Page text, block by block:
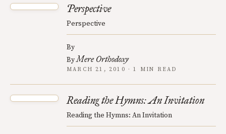
Perspective
Perspective
By
ByMere Orthodoxy
MARCH 21, 2010 · 1 MIN READ
Reading the Hymns: An Invitation
Reading the Hymns: An Invitation